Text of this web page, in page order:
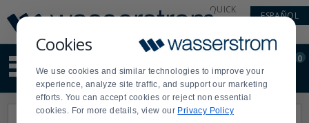
Cookies
We use cookies and similar technologies to improve your
experience, analyze site traffic, and support our marketing
efforts. You can accept cookies or reject non essential
cookies. For more details, view our Privacy Policy
Update
Message
Order
Display
Updated
QUICK
ESPAÑOL
site
content
and
search
Order
0